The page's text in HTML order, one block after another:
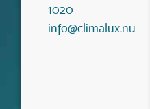
1020
info@climalux.nu